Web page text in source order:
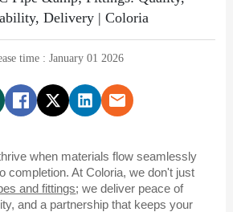
Delivery | Coloria
time : January 01 2026
when materials flow seamlessly
At Coloria, we don't just
and fittings; we deliver peace of
and a partnership that keeps your